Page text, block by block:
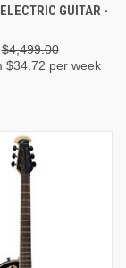
GUITAR -
$4,499.00
$34.72 per week